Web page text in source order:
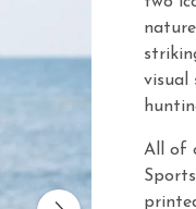
visual
All of